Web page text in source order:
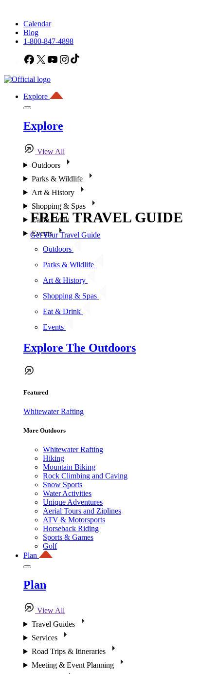
Calendar
Blog
1-800-847-4898
Facebook
X YouTubeInstagram
Explore
Explore
View All
Outdoors
Parks & Wildlife
Art & History
Shopping & Spas
Eat & Drink
Events
Outdoors
Parks & Wildlife
Art & History
Shopping & Spas
Eat & Drink
Events
Explore The Outdoors
Featured
Whitewater Rafting
More Outdoors
Whitewater Rafting
Hiking
Mountain Biking
Rock Climbing and Caving
Snow Sports
Water Activities
Unique Adventures
Aerial Tours and Ziplines
ATV & Motorsports
Horseback Riding
Sports & Games
Golf
Plan
Plan
View All
Travel Guides
Services
Road Trips & Itineraries
Meeting & Event Planning
FREE TRAVEL GUIDE
Get Your Travel Guide